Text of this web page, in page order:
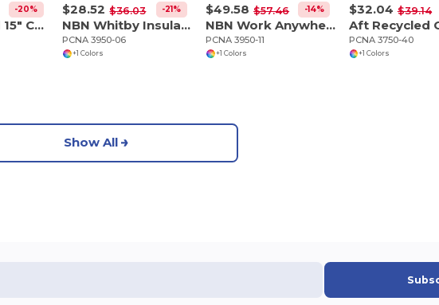
-20%
Aft Recycled 15" Computer Backpack
$28.52 $36.03 -21%
NBN Whitby Insulated 15" Computer Backpack
PCNA 3950-06
+1 Colors
$49.58 $57.46 -14%
NBN Work Anywhere 15" Computer Backpack
PCNA 3950-11
+1 Colors
$32.04 $39.14
PCNA 3750-40
+1 Colors
Show All